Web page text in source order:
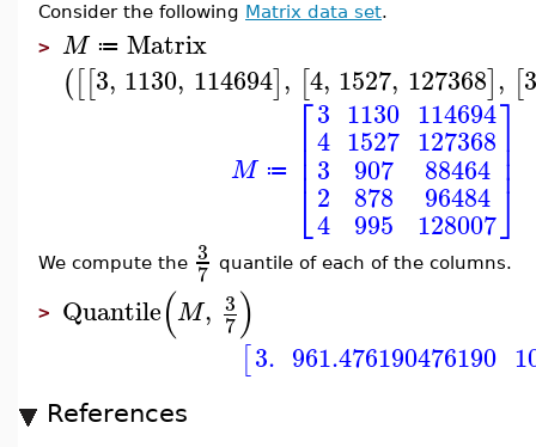
Consider the following Matrix data set.
> M ≔ Matrix
([[3, 1130, 114694], [4, 1527, 127368], [
M ≔
⎡
⎣
⎢⎢⎢
3
4
3
2
4
1130
1527
907
878
995
114694
127368
88464
96484
128007
⎤
⎦
⎥⎥⎥
We compute the 3
7 quantile of each of the columns.
> Quantile(M, 3
7)
[3. 961.476190476190
References